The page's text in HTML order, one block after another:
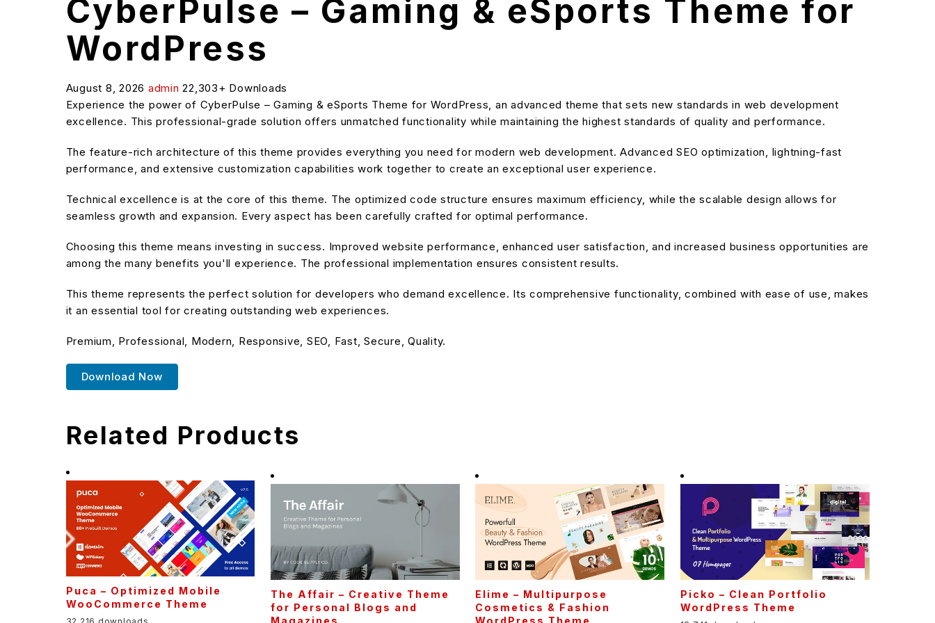
CyberPulse – Gaming & eSports Theme for
WordPress
August 8, 2026 admin22,303+ Downloads
Experience the power of CyberPulse – Gaming & eSports Theme for WordPress, an advanced theme that sets new standards in web development
excellence. This professional-grade solution offers unmatched functionality while maintaining the highest standards of quality and performance.
The feature-rich architecture of this theme provides everything you need for modern web development. Advanced SEO optimization, lightning-fast
performance, and extensive customization capabilities work together to create an exceptional user experience.
Technical excellence is at the core of this theme. The optimized code structure ensures maximum efficiency, while the scalable design allows for
seamless growth and expansion. Every aspect has been carefully crafted for optimal performance.
Choosing this theme means investing in success. Improved website performance, enhanced user satisfaction, and increased business opportunities are
among the many benefits you'll experience. The professional implementation ensures consistent results.
This theme represents the perfect solution for developers who demand excellence. Its comprehensive functionality, combined with ease of use, makes
it an essential tool for creating outstanding web experiences.
Premium, Professional, Modern, Responsive, SEO, Fast, Secure, Quality.
Download Now
Related Products
Puca – Optimized Mobile
WooCommerce Theme
The Affair – Creative Theme
for Personal Blogs and
Magazines
Elime – Multipurpose
Cosmetics & Fashion
WordPress Theme
Picko – Clean Portfolio
WordPress Theme